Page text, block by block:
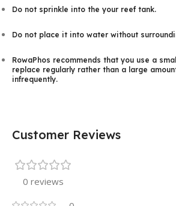
Do not sprinkle into the your reef tank.
Do not place it into water without
RowaPhos recommends that you use a
replace regularly rather than a large
infrequently.
Customer Reviews
0 reviews